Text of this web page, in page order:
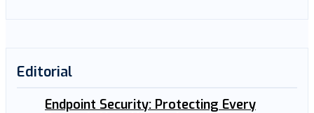
Editorial
Endpoint Security: Protecting Every